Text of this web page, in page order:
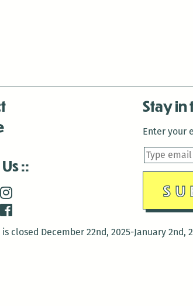
closed December 22nd, 2025-January 2nd,
Stay in
Enter your